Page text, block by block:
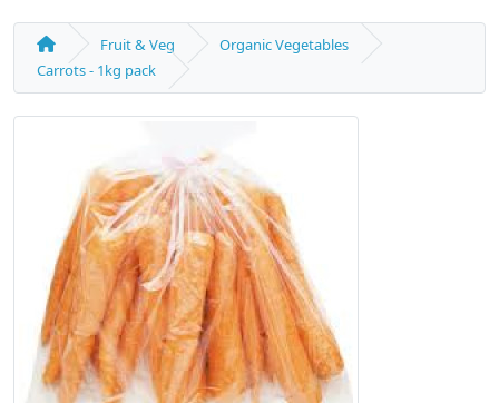
Fruit & Veg
Organic Vegetables
Carrots - 1kg pack